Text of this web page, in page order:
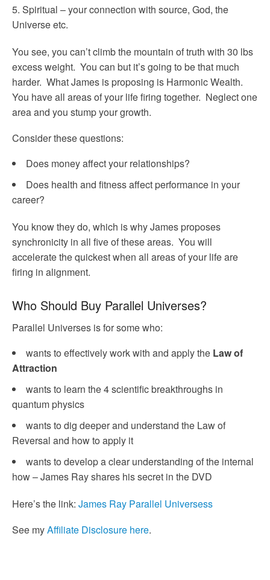
Spiritual – your connection with source, God, the
Universe etc.
You see, you can’t climb the mountain of truth with 30 lbs
excess weight. You can but it’s going to be that much
harder. What James is proposing is Harmonic Wealth.
You have all areas of your life firing together. Neglect one
area and you stump your growth.
Consider these questions:
Does money affect your relationships?
Does health and fitness affect performance in your
career?
You know they do, which is why James proposes
synchronicity in all five of these areas. You will
accelerate the quickest when all areas of your life are
firing in alignment.
Who Should Buy Parallel Universes?
Parallel Universes is for some who:
wants to effectively work with and apply the Law of
Attraction
wants to learn the 4 scientific breakthroughs in
quantum physics
wants to dig deeper and understand the Law of
Reversal and how to apply it
wants to develop a clear understanding of the internal
how – James Ray shares his secret in the DVD
Here’s the link: James Ray Parallel Universess
See myAffiliate Disclosure here.